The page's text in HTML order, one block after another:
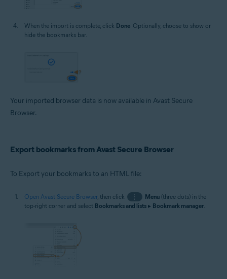
When the import is complete, click Done . Optionally, choose to show or
hide the bookmarks bar.
Your imported browser data is now available in Avast Secure
Browser.
Export bookmarks from Avast Secure Browser
To Export your bookmarks to an HTML file:
Open Avast Secure Browser, then click ⋮ Menu(three dots) in the
top-right corner and select Bookmarks and lists ▸ Bookmark manager.